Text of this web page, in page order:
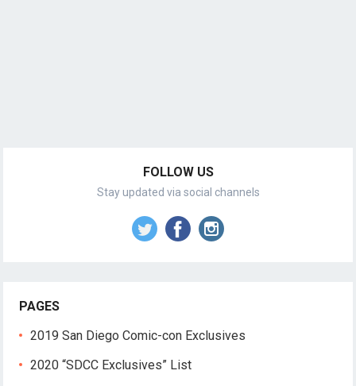
FOLLOW US
Stay updated via social channels
PAGES
2019 San Diego Comic-con Exclusives
2020 “SDCC Exclusives” List